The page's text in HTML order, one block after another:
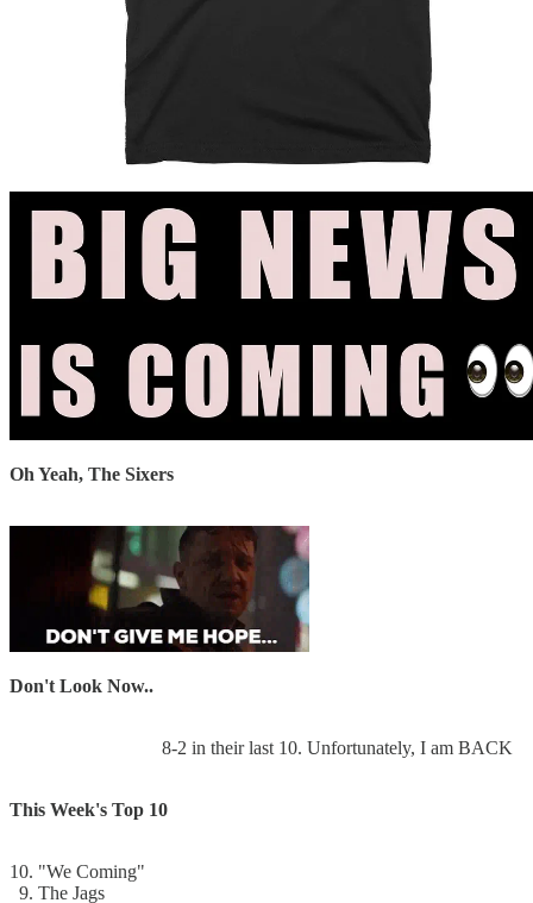
Oh Yeah, The Sixers
Don't Look Now..
8-2 in their last 10. Unfortunately, I am BACK
This Week's Top 10
10. "We Coming"
9. The Jags